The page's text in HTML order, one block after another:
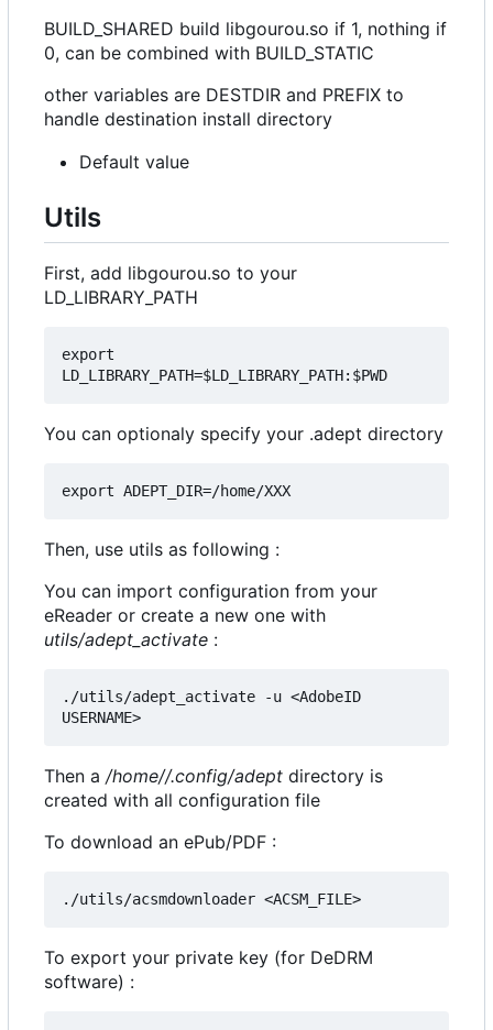
BUILD_SHARED build libgourou.so if 1, nothing if
0, can be combined with BUILD_STATIC
other variables are DESTDIR and PREFIX to
handle destination install directory
Default value
Utils
First, add libgourou.so to your
LD_LIBRARY_PATH
export
You can optionaly specify your .adept directory
Then, use utils as following :
You can import configuration from your
eReader or create a new one with
utils/adept_activate :
./utils/adept_activate -u <AdobeID
Then a /home//.config/adept directory is
created with all configuration file
To download an ePub/PDF :
To export your private key (for DeDRM
software) :